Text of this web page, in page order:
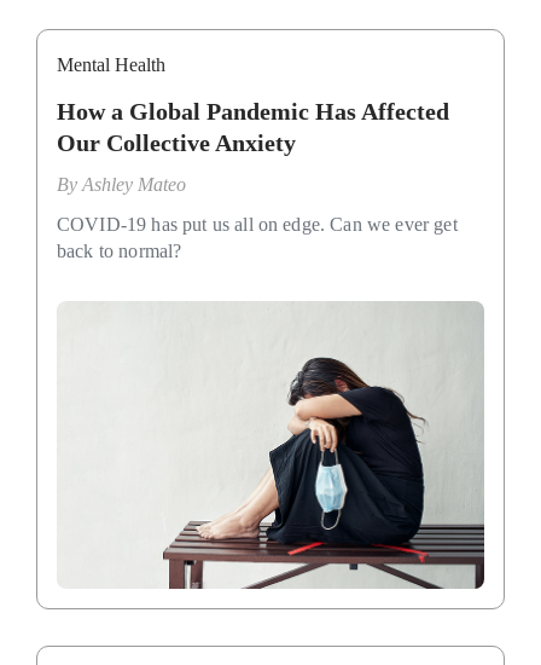
Mental Health
How a Global Pandemic Has Affected
Our Collective Anxiety
By Ashley Mateo
COVID-19 has put us all on edge. Can we ever get
back to normal?